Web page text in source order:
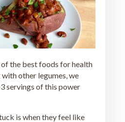
of the best foods for health
other legumes, we
servings of this power
is when they feel like